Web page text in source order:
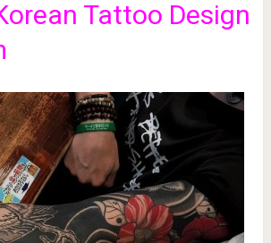
Tattoo Design